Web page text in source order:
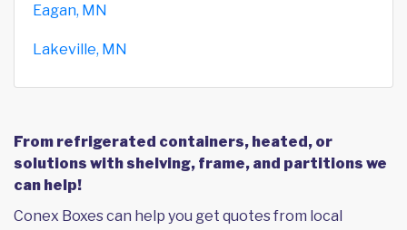
Eagan, MN
Lakeville, MN
From refrigerated containers, heated, or
solutions with shelving, frame, and partitions we
can help!
Conex Boxes can help you get quotes from local